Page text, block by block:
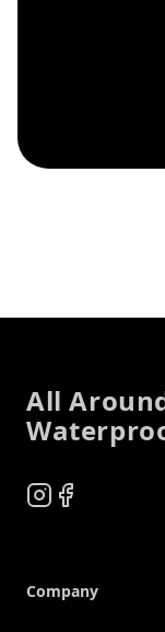
All
Instagram
Facebook
Company